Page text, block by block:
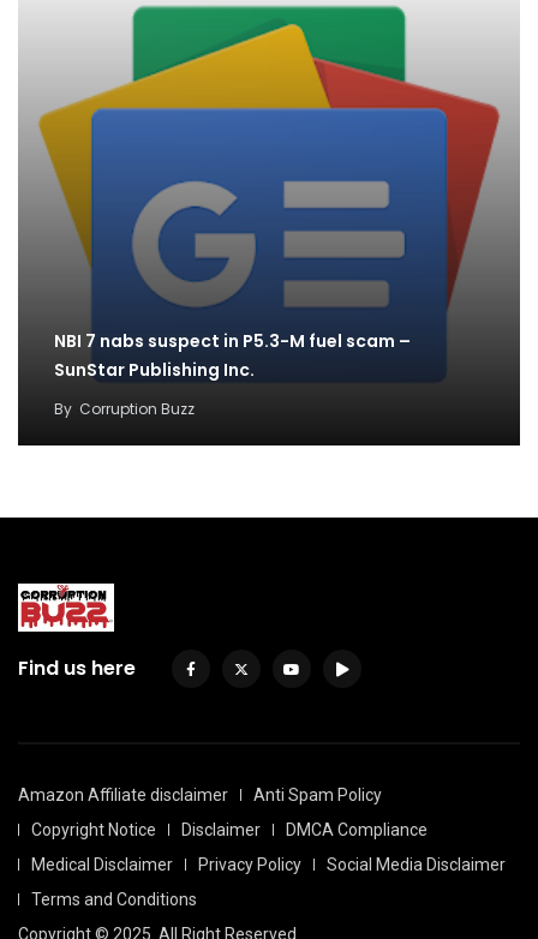
NBI 7 nabs suspect in P5.3-M fuel scam –
SunStar Publishing Inc.
By Corruption Buzz
Find us here
Amazon Affiliate disclaimer
Anti Spam Policy
Copyright Notice
Disclaimer
DMCA Compliance
Medical Disclaimer
Privacy Policy
Social Media Disclaimer
Terms and Conditions
Copyright © 2025. All Right Reserved.